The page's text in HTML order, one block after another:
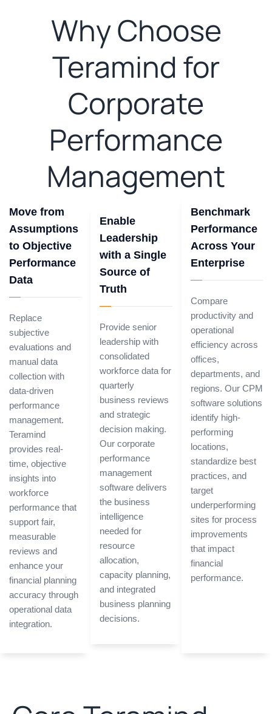
Why Choose
Teramind for
Corporate
Performance
Management
Move from
Assumptions
to Objective
Performance
Data
Replace
subjective
evaluations and
manual data
collection with
data-driven
performance
management.
Teramind
provides real-
time, objective
insights into
workforce
performance that
support fair,
measurable
reviews and
enhance your
financial planning
accuracy through
operational data
integration.
Enable
Leadership
with a Single
Source of
Truth
Provide senior
leadership with
consolidated
workforce data for
quarterly
business reviews
and strategic
decision making.
Our corporate
performance
management
software delivers
the business
intelligence
needed for
resource
allocation,
capacity planning,
and integrated
business planning
decisions.
Benchmark
Performance
Across Your
Enterprise
Compare
productivity and
operational
efficiency across
offices,
departments, and
regions. Our CPM
software solutions
identify high-
performing
locations,
standardize best
practices, and
target
underperforming
sites for process
improvements
that impact
financial
performance.